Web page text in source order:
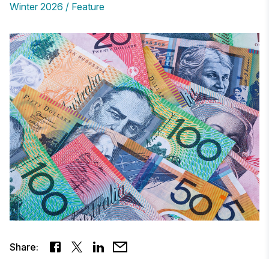
Winter 2026 Feature
Share: